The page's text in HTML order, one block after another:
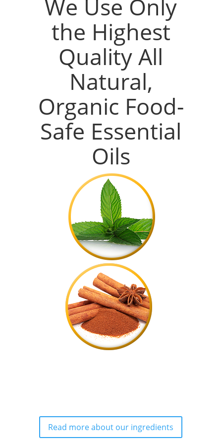
We Use Only
the Highest
Quality All
Natural,
Organic Food-
Safe Essential
Oils
Read more about our ingredients